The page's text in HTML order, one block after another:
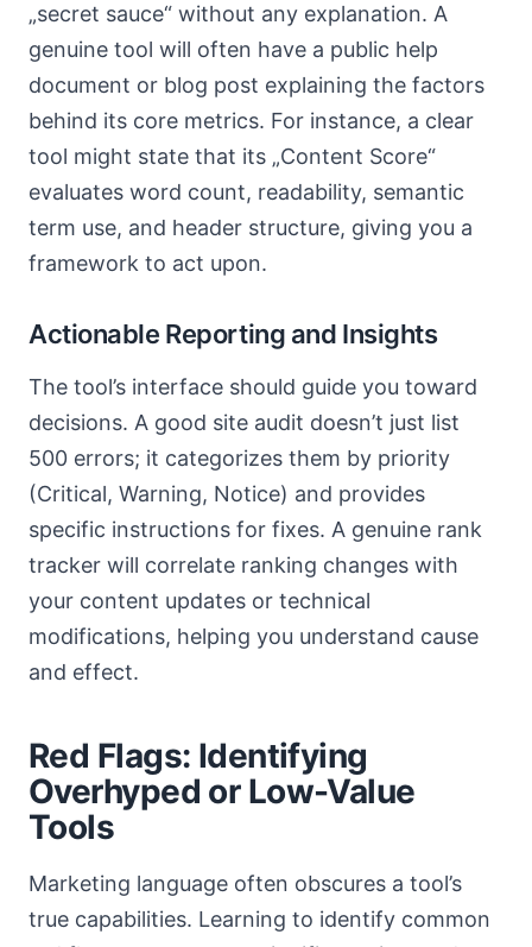
„secret sauce“ without any explanation. A
genuine tool will often have a public help
document or blog post explaining the factors
behind its core metrics. For instance, a clear
tool might state that its „Content Score“
evaluates word count, readability, semantic
term use, and header structure, giving you a
framework to act upon.
Actionable Reporting and Insights
The tool’s interface should guide you toward
decisions. A good site audit doesn’t just list
500 errors; it categorizes them by priority
(Critical, Warning, Notice) and provides
specific instructions for fixes. A genuine rank
tracker will correlate ranking changes with
your content updates or technical
modifications, helping you understand cause
and effect.
Red Flags: Identifying
Overhyped or Low-Value
Tools
Marketing language often obscures a tool’s
true capabilities. Learning to identify common